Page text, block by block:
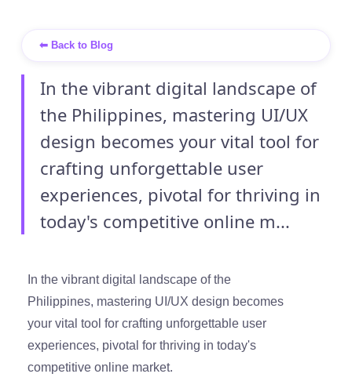
⬅ Back to Blog
In the vibrant digital landscape of
the Philippines, mastering UI/UX
design becomes your vital tool for
crafting unforgettable user
experiences, pivotal for thriving in
today's competitive online m...
In the vibrant digital landscape of the
Philippines, mastering UI/UX design becomes
your vital tool for crafting unforgettable user
experiences, pivotal for thriving in today's
competitive online market.